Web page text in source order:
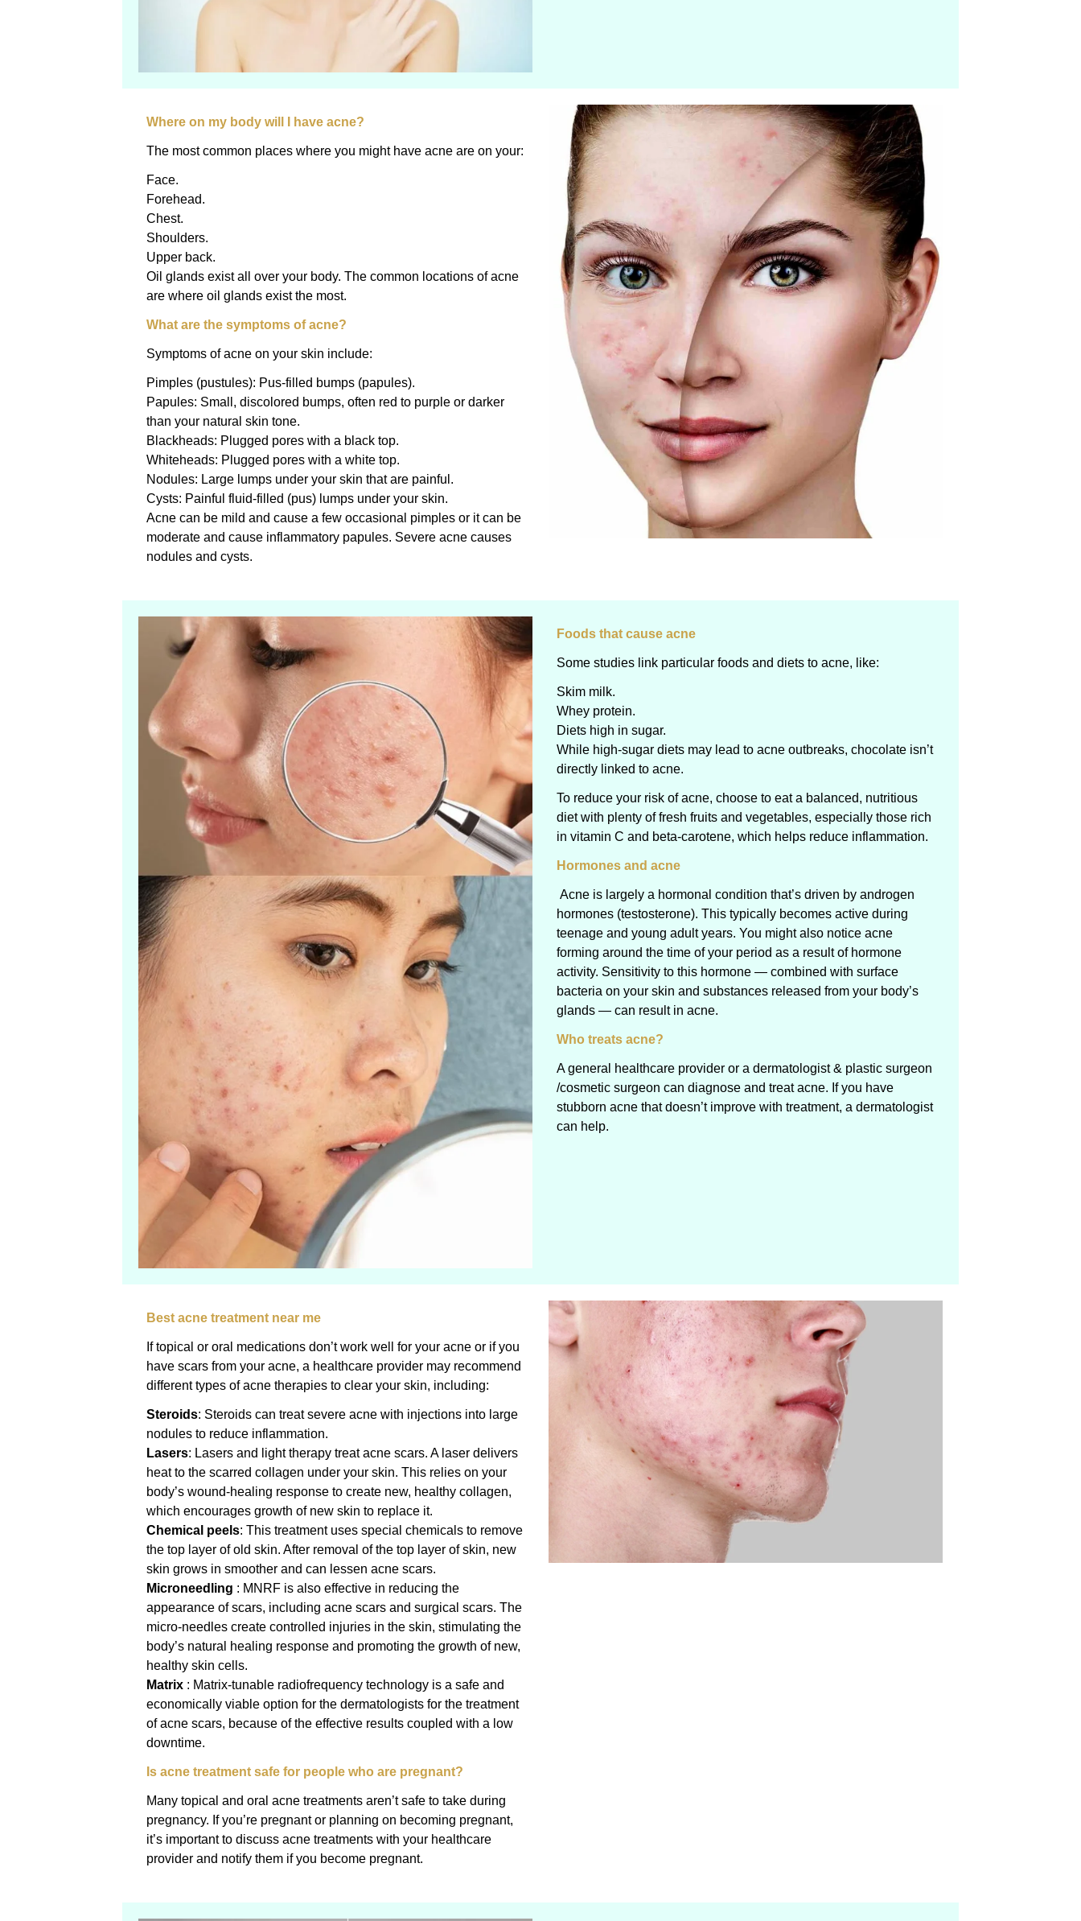
Where on my body will I have acne?
The most common places where you might have acne are on your:
Face.
Forehead.
Chest.
Shoulders.
Upper back.
Oil glands exist all over your body. The common locations of acne
are where oil glands exist the most.
What are the symptoms of acne?
Symptoms of acne on your skin include:
Pimples (pustules): Pus-filled bumps (papules).
Papules: Small, discolored bumps, often red to purple or darker
than your natural skin tone.
Blackheads: Plugged pores with a black top.
Whiteheads: Plugged pores with a white top.
Nodules: Large lumps under your skin that are painful.
Cysts: Painful fluid-filled (pus) lumps under your skin.
Acne can be mild and cause a few occasional pimples or it can be
moderate and cause inflammatory papules. Severe acne causes
nodules and cysts.
Foods that cause acne
Some studies link particular foods and diets to acne, like:
Skim milk.
Whey protein.
Diets high in sugar.
While high-sugar diets may lead to acne outbreaks, chocolate isn’t
directly linked to acne.
To reduce your risk of acne, choose to eat a balanced, nutritious
diet with plenty of fresh fruits and vegetables, especially those rich
in vitamin C and beta-carotene, which helps reduce inflammation.
Hormones and acne
Acne is largely a hormonal condition that’s driven by androgen
hormones (testosterone). This typically becomes active during
teenage and young adult years. You might also notice acne
forming around the time of your period as a result of hormone
activity. Sensitivity to this hormone — combined with surface
bacteria on your skin and substances released from your body’s
glands — can result in acne.
Who treats acne?
A general healthcare provider or a dermatologist & plastic surgeon
/cosmetic surgeon can diagnose and treat acne. If you have
stubborn acne that doesn’t improve with treatment, a dermatologist
can help.
Best acne treatment near me
If topical or oral medications don’t work well for your acne or if you
have scars from your acne, a healthcare provider may recommend
different types of acne therapies to clear your skin, including:
Steroids: Steroids can treat severe acne with injections into large
nodules to reduce inflammation.
Lasers: Lasers and light therapy treat acne scars. A laser delivers
heat to the scarred collagen under your skin. This relies on your
body’s wound-healing response to create new, healthy collagen,
which encourages growth of new skin to replace it.
Chemical peels: This treatment uses special chemicals to remove
the top layer of old skin. After removal of the top layer of skin, new
skin grows in smoother and can lessen acne scars.
Microneedling : MNRF is also effective in reducing the
appearance of scars, including acne scars and surgical scars. The
micro-needles create controlled injuries in the skin, stimulating the
body’s natural healing response and promoting the growth of new,
healthy skin cells.
Matrix : Matrix-tunable radiofrequency technology is a safe and
economically viable option for the dermatologists for the treatment
of acne scars, because of the effective results coupled with a low
downtime.
Is acne treatment safe for people who are pregnant?
Many topical and oral acne treatments aren’t safe to take during
pregnancy. If you’re pregnant or planning on becoming pregnant,
it’s important to discuss acne treatments with your healthcare
provider and notify them if you become pregnant.